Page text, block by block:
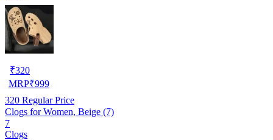
₹320
MRP₹999
320 Regular Price
Clogs for Women, Beige (7)
7
Clogs